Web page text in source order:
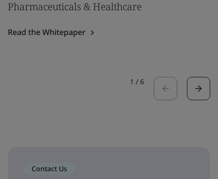
Pharmaceuticals & Healthcare
Read the Whitepaper
1 / 6
Contact Us